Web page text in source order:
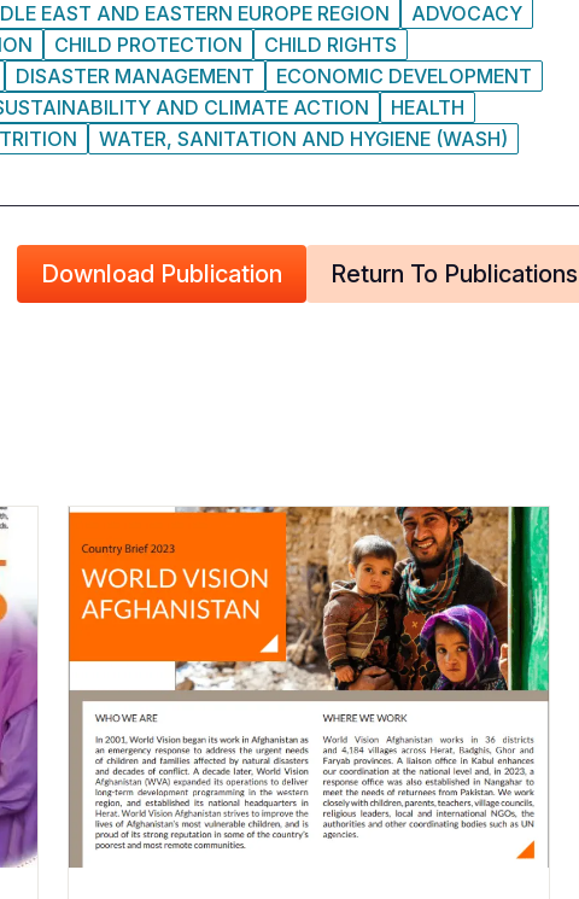
EAST AND EASTERN EUROPE REGION
ADVOCACY
CHILD PROTECTION
CHILD RIGHTS
DISASTER MANAGEMENT
ECONOMIC DEVELOPMENT
AND CLIMATE ACTION
HEALTH
WATER, SANITATION AND HYGIENE (WASH)
Download Publication Return To Publications